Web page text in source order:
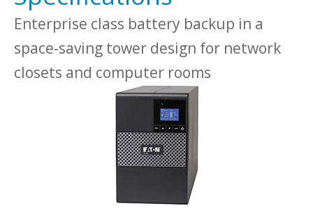
Enterprise class battery backup in a
space-saving tower design for network
closets and computer rooms